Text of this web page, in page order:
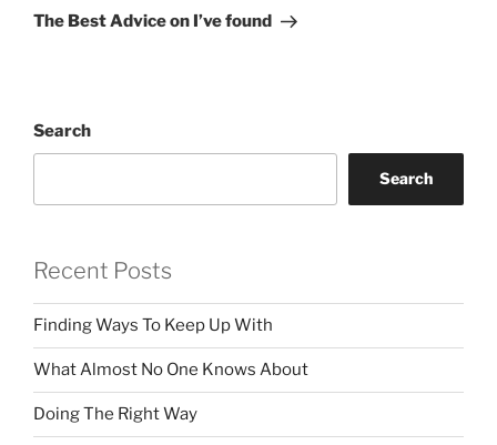
Post
The Best Advice on I’ve found
Search
Search
Recent Posts
Finding Ways To Keep Up With
What Almost No One Knows About
Doing The Right Way